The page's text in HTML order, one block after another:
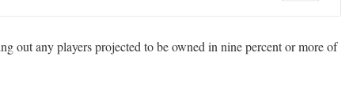
out any players projected to be owned in nine percent or more of